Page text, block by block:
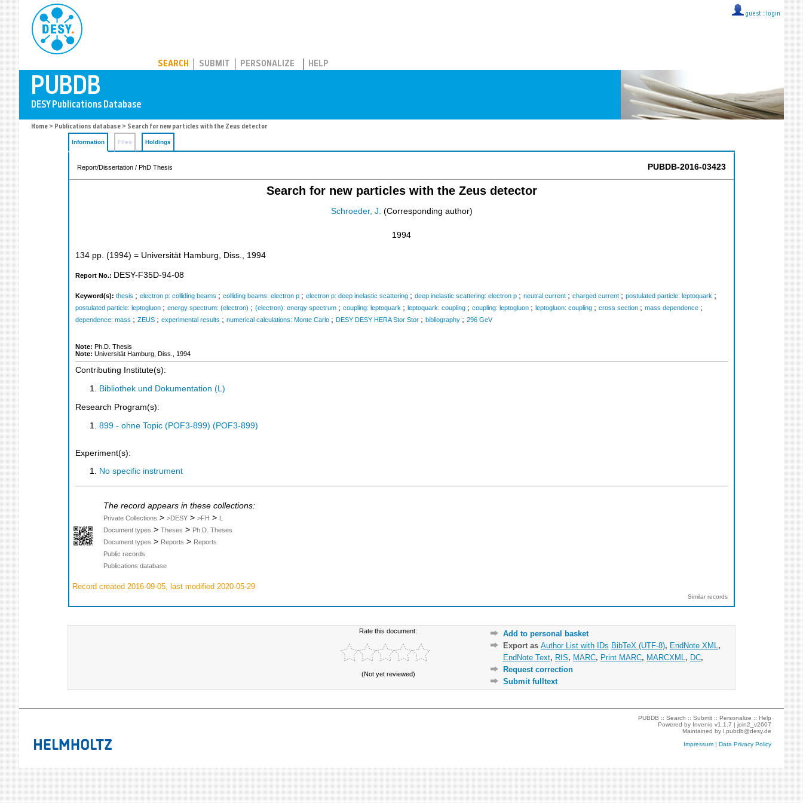
guest :: login
SEARCH SUBMIT PERSONALIZE HELP
Home > Publications database > Search for new particles with the Zeus detector
Information Files Holdings
Report/Dissertation / PhD Thesis PUBDB-2016-03423
Search for new particles with the Zeus detector
Schroeder, J. (Corresponding author)
1994
134 pp. (1994) = Universität Hamburg, Diss., 1994
Report No.: DESY-F35D-94-08
Keyword(s): thesis ; electron p: colliding beams ; colliding beams: electron p ; electron p: deep inelastic scattering ; deep inelastic scattering: electron p ; neutral current ; charged current ; postulated particle: leptoquark ;
postulated particle: leptogluon ; energy spectrum: (electron) ; (electron): energy spectrum ; coupling: leptoquark ; leptoquark: coupling ; coupling: leptogluon ; leptogluon: coupling ; cross section ; mass dependence ;
dependence: mass ; ZEUS ; experimental results ; numerical calculations: Monte Carlo ; DESY DESY HERA Stor Stor ; bibliography ; 296 GeV
Note: Ph.D. Thesis
Note: Universität Hamburg, Diss., 1994
Contributing Institute(s):
Bibliothek und Dokumentation (L)
Research Program(s):
899 - ohne Topic (POF3-899) (POF3-899)
Experiment(s):
No specific instrument
The record appears in these collections:
Private Collections > >DESY > >FH > L
Document types > Theses > Ph.D. Theses
Document types > Reports > Reports
Public records
Publications database
Record created 2016-09-05, last modified 2020-05-29
Similar records
Rate this document:
(Not yet reviewed)
Add to personal basket
Export as Author List with IDs BibTeX (UTF-8), EndNote XML ,
EndNote Text, RIS, MARC, Print MARC, MARCXML , DC,
Request correction
Submit fulltext
PUBDB ::Search ::Submit ::Personalize ::Help
Powered by Invenio v1.1.7 |join2_v2607
Maintained byl.pubdb@desy.de
Impressum |Data Privacy Policy